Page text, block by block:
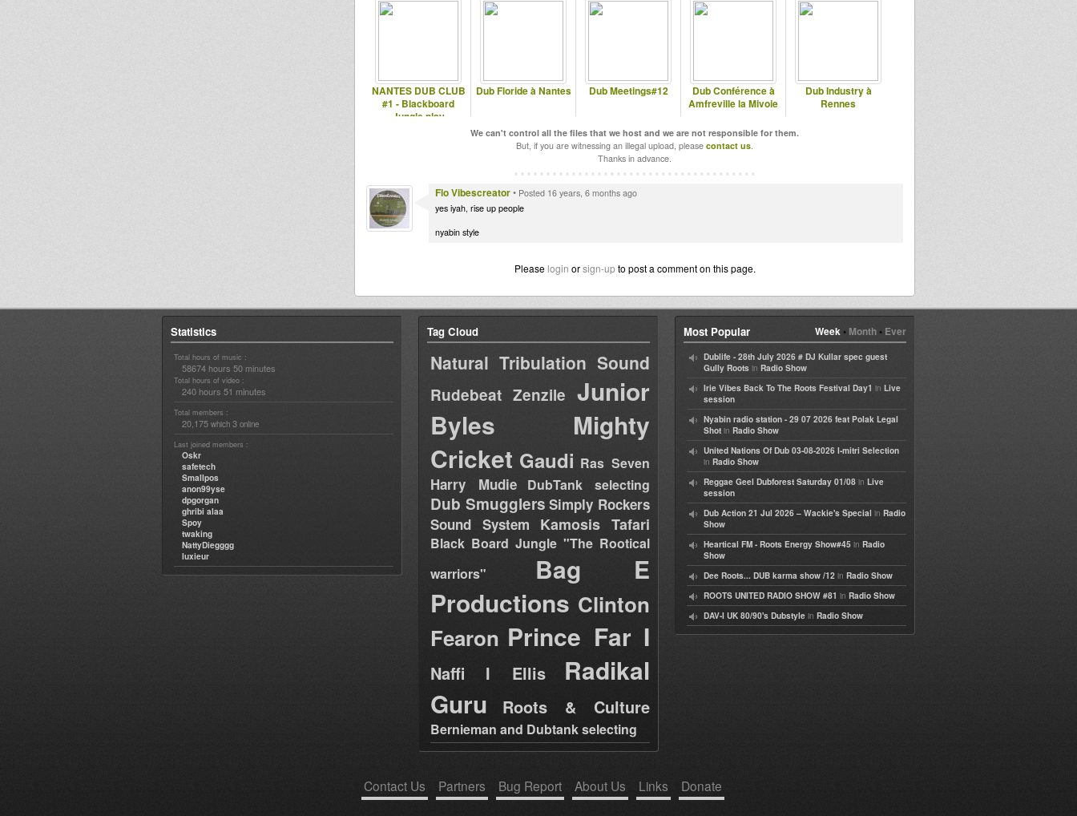
NANTES DUB CLUB
#1 - Blackboard
Jungle play
Dub Floride à Nantes Dub Meetings#12
Dub Conférence à
Amfreville la Mivoie
Dub Industry à
Rennes
We can't control all the files that we host and we are not responsible for them.
But, if you are witnessing an illegal upload, please contact us.
Thanks in advance.
Flo Vibescreator• Posted 16 years, 6 months ago
yes iyah, rise up people
nyabin style
Please login orsign-upto post a comment on this page.
Statistics
Total hours of music :
58674 hours 50 minutes
Total hours of video :
240 hours 51 minutes
Total members :
20,175 which 3 online
Last joined members :
Oskr
safetech
Smallpos
anon99yse
dpgorgan
ghribi alaa
Spoy
twaking
NattyDiegggg
luxieur
Tag Cloud
Natural Tribulation Sound
Rudebeat Zenzile Junior
Byles
Mighty
Cricket Gaudi Ras Seven
Harry Mudie DubTank selecting
Dub Smugglers Simply Rockers
Sound System
Kamosis Tafari
Black Board Jungle "The Rootical
warriors"
Bag E
Productions Clinton
Fearon Prince Far I
Naffi I Ellis
Radikal
Guru
Roots & Culture
Bernieman and Dubtank selecting
Week• Month• Ever
Most Popular
Dublife - 28th July 2026 # DJ Kullar spec guest
Gully Roots in Radio Show
Irie Vibes Back To The Roots Festival Day1 in Live
session
Nyabin radio station - 29 07 2026 feat Polak Legal
Shot in Radio Show
United Nations Of Dub 03-08-2026 I-mitri Selection
in Radio Show
Reggae Geel Dubforest Saturday 01/08 in Live
session
Dub Action 21 Jul 2026 – Wackie's Special in Radio
Show
Heartical FM - Roots Energy Show#45 in Radio
Show
Dee Roots... DUB karma show /12 in Radio Show
ROOTS UNITED RADIO SHOW #81 in Radio Show
DAV-I UK 80/90's Dubstyle in Radio Show
Contact Us Partners Bug Report About Us Links Donate